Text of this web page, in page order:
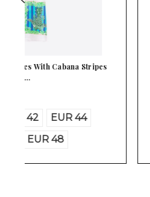
Vilagallo Puerto Banus
XS